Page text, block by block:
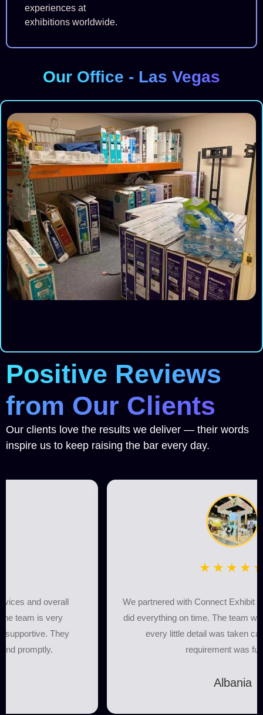
experiences at
exhibitions worldwide.
Our Office - Las Vegas
Positive Reviews
from Our Clients
Our clients love the results we deliver — their words
inspire us to keep raising the bar every day.
We partnered with Connect Exhibit for our booth, and they
did everything on time. The team was highly professional,
every little detail was taken care of, and every